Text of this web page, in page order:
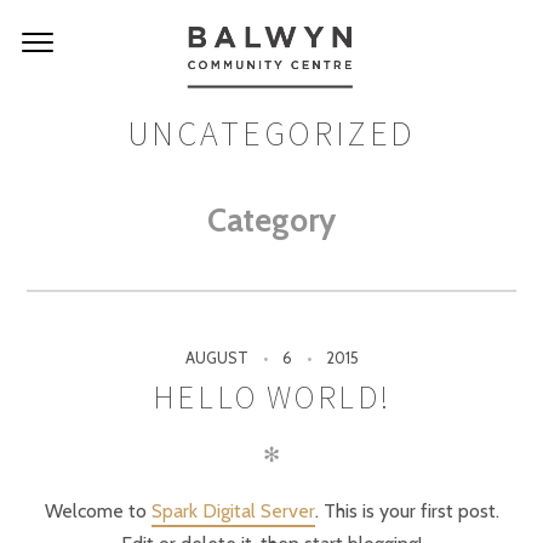
UNCATEGORIZED
Category
AUGUST 6 2015
HELLO WORLD!
✻
Welcome to Spark Digital Server. This is your first post.